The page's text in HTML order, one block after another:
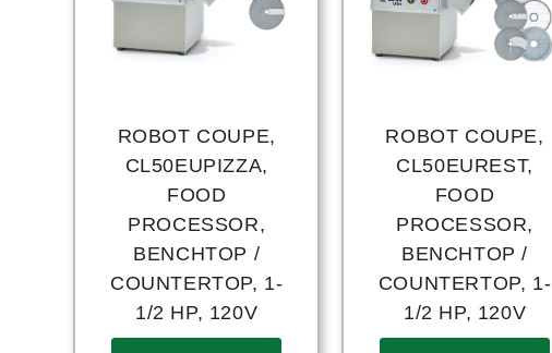
ROBOT COUPE,
CL50EUPIZZA,
FOOD
PROCESSOR,
BENCHTOP /
COUNTERTOP, 1-
1/2 HP, 120V
ROBOT COUPE,
CL50EUREST,
FOOD
PROCESSOR,
BENCHTOP /
COUNTERTOP, 1-
1/2 HP, 120V